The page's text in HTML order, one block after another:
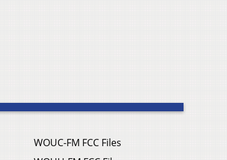
WOUC-FM FCC Files